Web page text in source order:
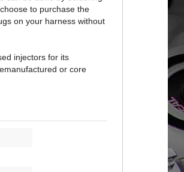
on your harness without
or core